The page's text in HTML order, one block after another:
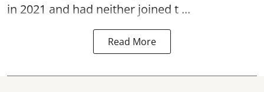
in 2021 and had neither joined t ...
Read More